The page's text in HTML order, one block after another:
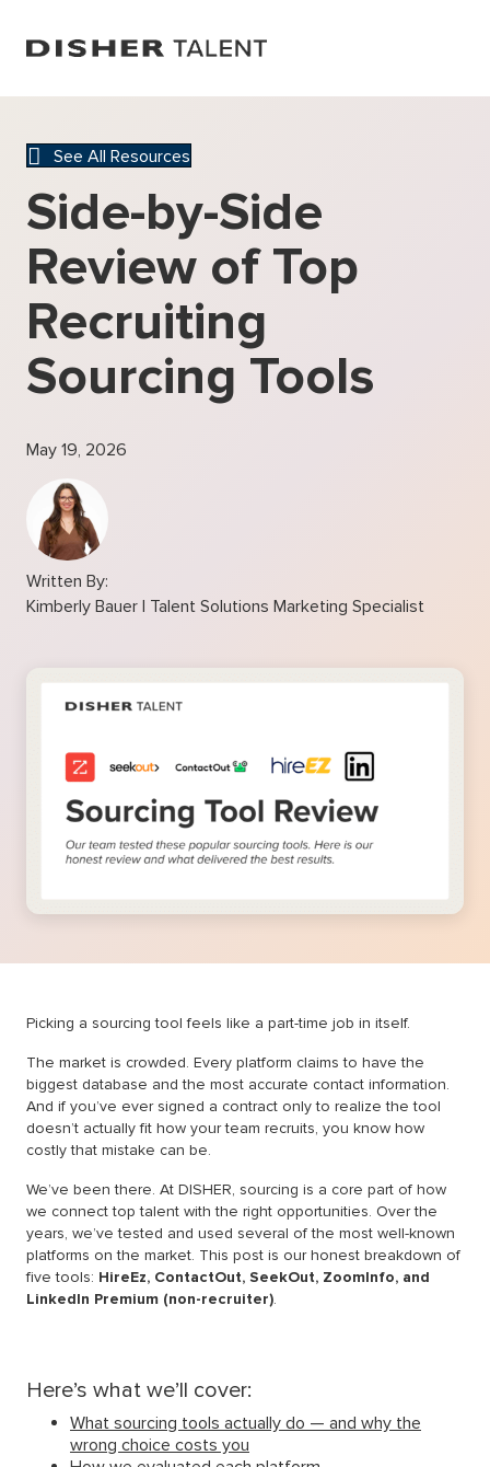
See All Resources
Side-by-Side
Review of Top
Recruiting
Sourcing Tools
May 19, 2026
Written By:
Kimberly Bauer | Talent Solutions Marketing Specialist
Picking a sourcing tool feels like a part-time job in itself.
The market is crowded. Every platform claims to have the
biggest database and the most accurate contact information.
And if you’ve ever signed a contract only to realize the tool
doesn’t actually fit how your team recruits, you know how
costly that mistake can be.
We’ve been there. At DISHER, sourcing is a core part of how
we connect top talent with the right opportunities. Over the
years, we’ve tested and used several of the most well-known
platforms on the market. This post is our honest breakdown of
five tools: HireEz, ContactOut, SeekOut, ZoomInfo, and
LinkedIn Premium (non-recruiter).
Here’s what we’ll cover:
What sourcing tools actually do — and why the
wrong choice costs you